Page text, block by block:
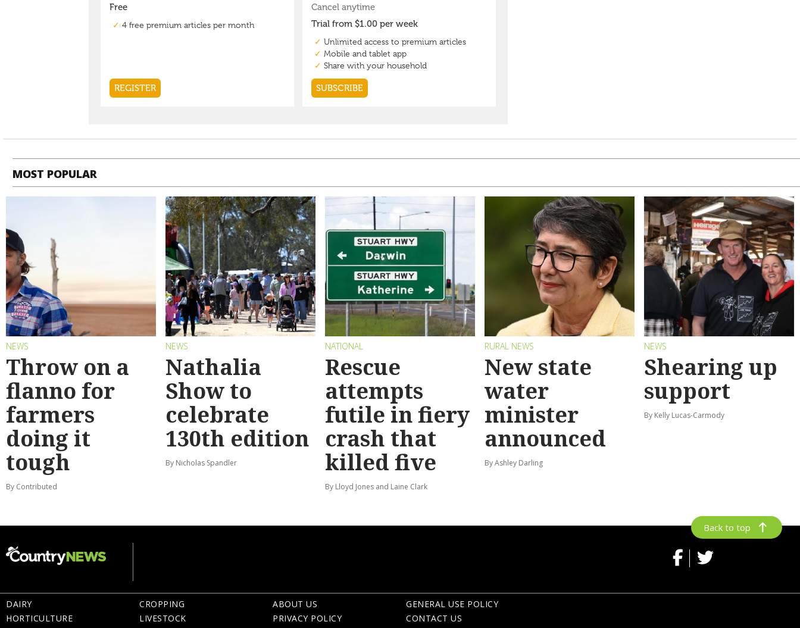
MOST POPULAR
NEWS
Throw on a
flanno for
farmers
doing it
tough
By Contributed
NEWS
Nathalia
Show to
celebrate
130th edition
By Nicholas Spandler
NATIONAL
Rescue
attempts
futile in fiery
crash that
killed five
By Lloyd Jones and Laine Clark
RURAL NEWS
New state
water
minister
announced
By Ashley Darling
NEWS
Shearing up
support
By Kelly Lucas-Carmody
Back to top
DAIRY
HORTICULTURE
CROPPING
LIVESTOCK
ABOUT US
PRIVACY POLICY
GENERAL USE POLICY
CONTACT US